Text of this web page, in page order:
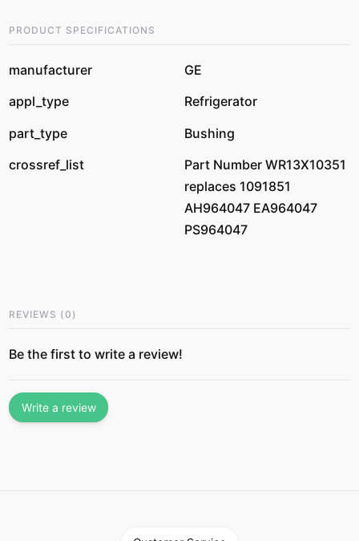
PRODUCT SPECIFICATIONS
manufacturer
GE
appl_type
Refrigerator
part_type
Bushing
crossref_list
Part Number WR13X10351
replaces 1091851
AH964047 EA964047
PS964047
REVIEWS (0 )
Be the first to write a review!
Write a review